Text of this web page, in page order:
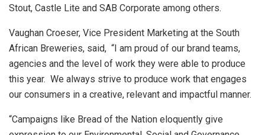
Stout, Castle Lite and SAB Corporate among others.
Vaughan Croeser, Vice President Marketing at the South
African Breweries, said, “I am proud of our brand teams,
agencies and the level of work they were able to produce
this year. We always strive to produce work that engages
our consumers in a creative, relevant and impactful manner.
“Campaigns like Bread of the Nation eloquently give